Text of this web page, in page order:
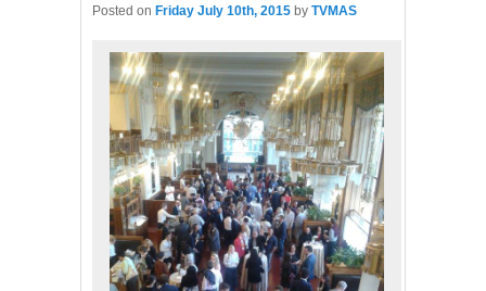
Posted on Friday July 10th, 2015 by TVMAS